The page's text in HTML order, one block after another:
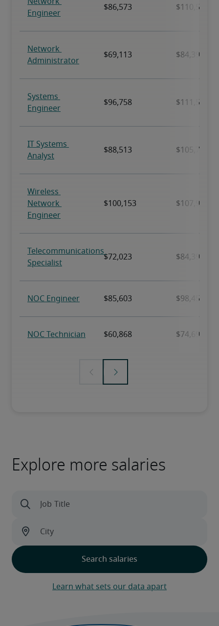
Explore more salaries
Learn what sets our data apart